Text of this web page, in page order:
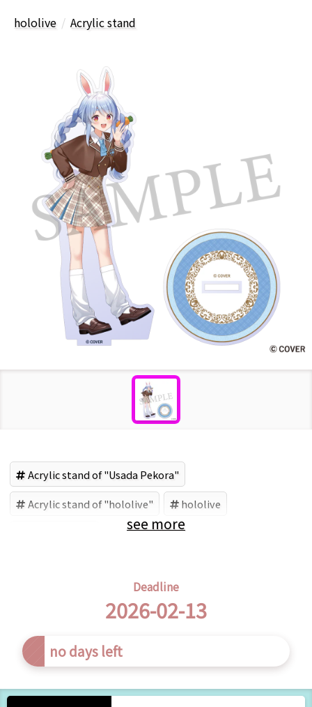
hololive Acrylic stand
Acrylic stand of "Usada Pekora"
Acrylic stand of "hololive" hololive
see more
Deadline
2026-02-13
left